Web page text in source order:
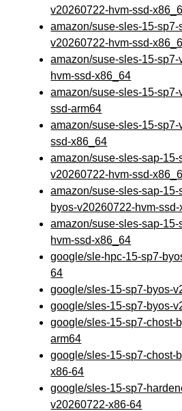
v20260722-hvm-ssd-
amazon/suse-sles-15-sp7-
v20260722-hvm-ssd-
amazon/suse-sles-15-
hvm-ssd-x86_64
amazon/suse-sles-15-
ssd-arm64
amazon/suse-sles-15-
ssd-x86_64
amazon/suse-sles-sap-15-
v20260722-hvm-ssd-
amazon/suse-sles-sap-
byos-v20260722-hvm-
amazon/suse-sles-sap-
hvm-ssd-x86_64
google/sle-hpc-15-sp7-
64
google/sles-15-sp7-byos-
google/sles-15-sp7-byos-
google/sles-15-sp7-chost-
arm64
google/sles-15-sp7-chost-
x86-64
google/sles-15-sp7-
v20260722-x86-64